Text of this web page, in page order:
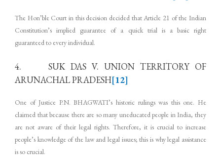
The Hon’ble Court in this decision decided that Article 21 of the Indian
Constitution’s implied guarantee of a quick trial is a basic right
guaranteed to every individual.
4. SUK DAS V. UNION TERRITORY OF
ARUNACHAL PRADESH[12]
One of Justice P.N. BHAGWATI’s historic rulings was this one. He
claimed that because there are so many uneducated people in India, they
are not aware of their legal rights. Therefore, it is crucial to increase
people’s knowledge of the law and legal issues; this is why legal assistance
is so crucial.